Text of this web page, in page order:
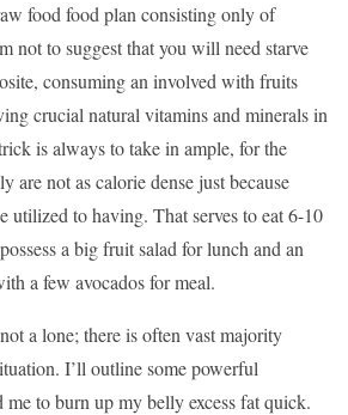
food food plan consisting only of
not to suggest that you will need starve
consuming an involved with fruits
crucial natural vitamins and minerals in
is always to take in ample, for the
are not as calorie dense just because
utilized to having. That serves to eat 6-10
a big fruit salad for lunch and an
a few avocados for meal.
a lone; there is often vast majority
I’ll outline some powerful
me to burn up my belly excess fat quick.